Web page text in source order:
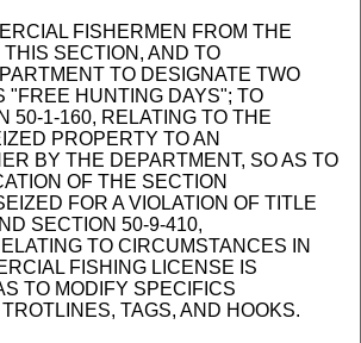
FISHERMEN FROM THE
SECTION, AND TO
TO DESIGNATE TWO
"FREE HUNTING DAYS"; TO
50-1-160, RELATING TO THE
PROPERTY TO AN
BY THE DEPARTMENT, SO AS TO
OF THE SECTION
FOR A VIOLATION OF TITLE
SECTION 50-9-410,
TO CIRCUMSTANCES IN
FISHING LICENSE IS
TO MODIFY SPECIFICS
TAGS, AND HOOKS.